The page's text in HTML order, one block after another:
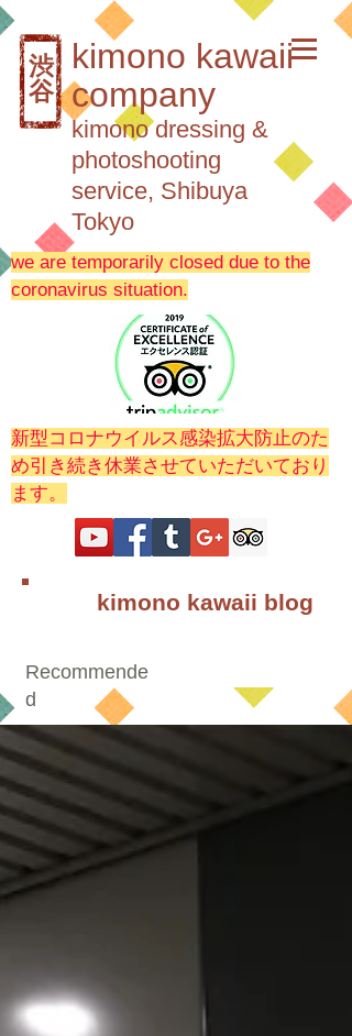
渋
谷
kimono kawaii
company
kimono dressing &
photoshooting
service, Shibuya
Tokyo
we are temporarily closed due to the
coronavirus situation.
新型コロナウイルス感染拡大防止のた
め引き続き休業させていただいており
ます。
kimono kawaii blog
Recommende
d